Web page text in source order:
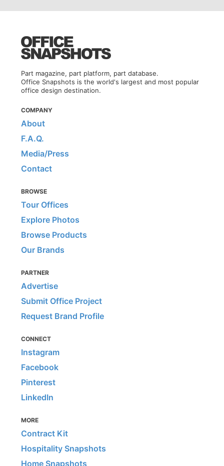
Part magazine, part platform, part database.
Office Snapshots is the world's largest and most popular
office design destination.
COMPANY
About
F.A.Q.
Media/Press
Contact
BROWSE
Tour Offices
Explore Photos
Browse Products
Our Brands
PARTNER
Advertise
Submit Office Project
Request Brand Profile
CONNECT
Instagram
Facebook
Pinterest
LinkedIn
MORE
Contract Kit
Hospitality Snapshots
Home Snapshots